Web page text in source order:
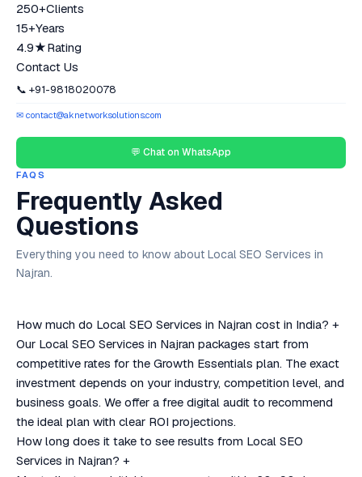
250+Clients
15+Years
4.9★Rating
Contact Us
📞 +91-9818020078
✉ contact@aknetworksolutions.com
💬 Chat on WhatsApp
FAQS
Frequently Asked
Questions
Everything you need to know about Local SEO Services in
Najran.
How much do Local SEO Services in Najran cost in India? +
Our Local SEO Services in Najran packages start from
competitive rates for the Growth Essentials plan. The exact
investment depends on your industry, competition level, and
business goals. We offer a free digital audit to recommend
the ideal plan with clear ROI projections.
How long does it take to see results from Local SEO
Services in Najran? +